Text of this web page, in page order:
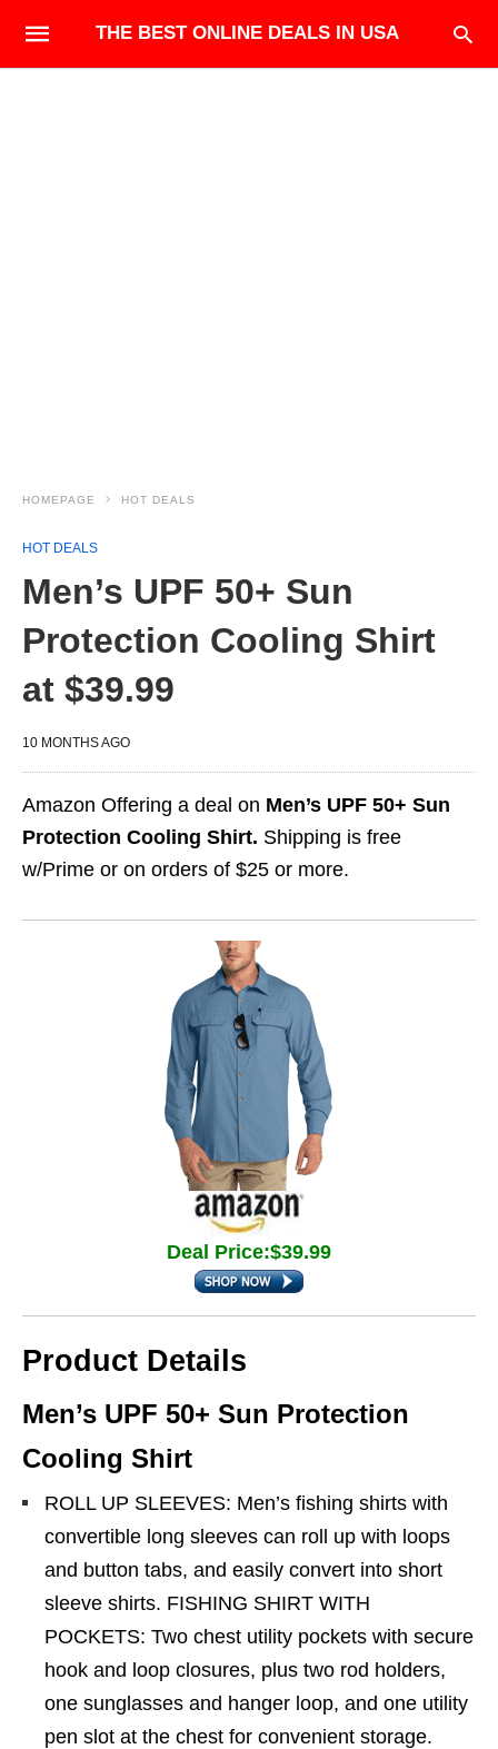
THE BEST ONLINE DEALS IN USA
HOMEPAGE HOT DEALS
HOT DEALS
Men’s UPF 50+ Sun
Protection Cooling Shirt
at $39.99
10 MONTHS AGO
Amazon Offering a deal on Men’s UPF 50+ Sun
Protection Cooling Shirt. Shipping is free
w/Prime or on orders of $25 or more.
Deal Price:$39.99
Product Details
Men’s UPF 50+ Sun Protection
Cooling Shirt
ROLL UP SLEEVES: Men’s fishing shirts with
convertible long sleeves can roll up with loops
and button tabs, and easily convert into short
sleeve shirts. FISHING SHIRT WITH
POCKETS: Two chest utility pockets with secure
hook and loop closures, plus two rod holders,
one sunglasses and hanger loop, and one utility
pen slot at the chest for convenient storage.